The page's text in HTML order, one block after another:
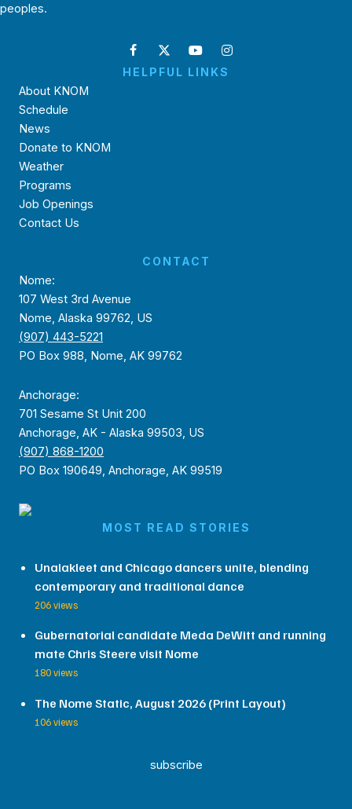
peoples.
HELPFUL LINKS
About KNOM
Schedule
News
Donate to KNOM
Weather
Programs
Job Openings
Contact Us
CONTACT
Nome:
107 West 3rd Avenue
Nome, Alaska 99762, US
(907) 443-5221
PO Box 988, Nome, AK 99762
Anchorage:
701 Sesame St Unit 200
Anchorage, AK - Alaska 99503, US
(907) 868-1200
PO Box 190649, Anchorage, AK 99519
MOST READ STORIES
Unalakleet and Chicago dancers unite, blending
contemporary and traditional dance
206 views
Gubernatorial candidate Meda DeWitt and running
mate Chris Steere visit Nome
180 views
The Nome Static, August 2026 (Print Layout)
106 views
subscribe